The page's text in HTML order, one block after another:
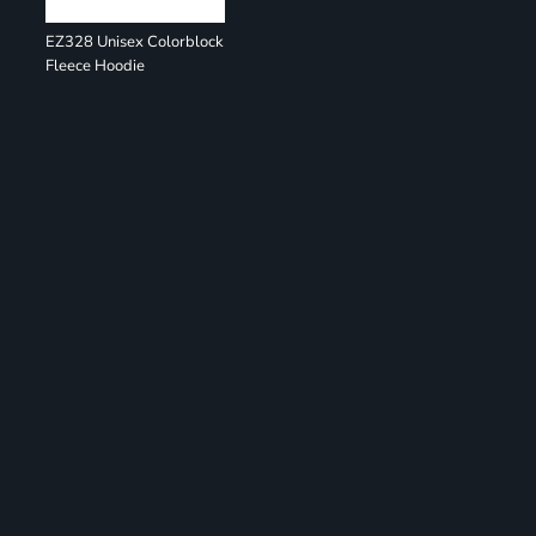
EZ328 Unisex Colorblock
Fleece Hoodie